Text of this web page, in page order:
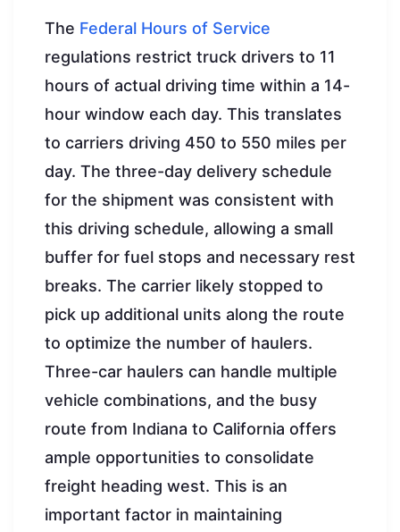
The Federal Hours of Service
regulations restrict truck drivers to 11
hours of actual driving time within a 14-
hour window each day. This translates
to carriers driving 450 to 550 miles per
day. The three-day delivery schedule
for the shipment was consistent with
this driving schedule, allowing a small
buffer for fuel stops and necessary rest
breaks. The carrier likely stopped to
pick up additional units along the route
to optimize the number of haulers.
Three-car haulers can handle multiple
vehicle combinations, and the busy
route from Indiana to California offers
ample opportunities to consolidate
freight heading west. This is an
important factor in maintaining